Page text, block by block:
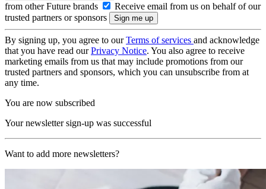
from other Future brands
Receive email from us on behalf of our
trusted partners or sponsors
By signing up, you agree to ourTerms of services and acknowledge
that you have read ourPrivacy Notice. You also agree to receive
marketing emails from us that may include promotions from our
trusted partners and sponsors, which you can unsubscribe from at
any time.
You are now subscribed
Your newsletter sign-up was successful
Want to add more newsletters?